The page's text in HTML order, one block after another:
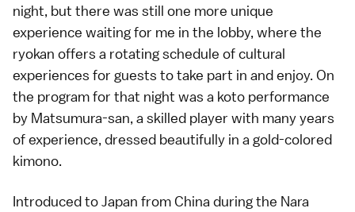
night, but there was still one more unique
experience waiting for me in the lobby, where the
ryokan offers a rotating schedule of cultural
experiences for guests to take part in and enjoy. On
the program for that night was a koto performance
by Matsumura-san, a skilled player with many years
of experience, dressed beautifully in a gold-colored
kimono.
Introduced to Japan from China during the Nara